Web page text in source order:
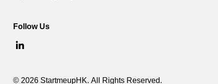
Follow Us
© 2026 StartmeupHK. All Rights Reserved.